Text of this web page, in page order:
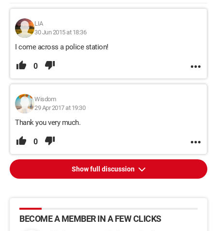
LIA
30 Jun 2015 at 18:36
I come across a police station!
0
Wisdom
29 Apr 2017 at 19:30
Thank you very much.
0
Show full discussion
BECOME A MEMBER IN A FEW CLICKS